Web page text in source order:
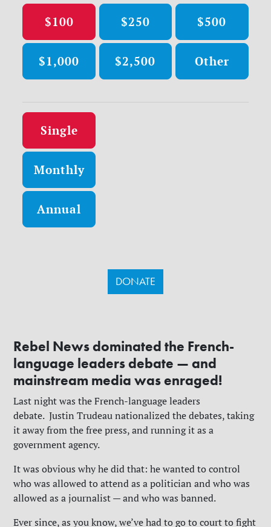
$100 $250 $500
$1,000 $2,500 Other
Donation frequency
Single
Monthly
Annual
DONATE
Rebel News dominated the French-
language leaders debate — and
mainstream media was enraged!
Last night was the French-language leaders
debate.Justin Trudeau nationalized the debates, taking
it away from the free press, and running it as a
government agency.
It was obvious why he did that: he wanted to control
who was allowed to attend as a politician and who was
allowed as a journalist — and who was banned.
Ever since, as you know, we’ve had to go to court to fight